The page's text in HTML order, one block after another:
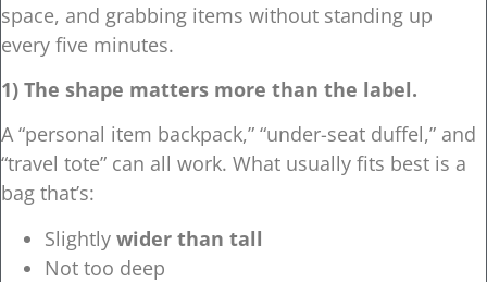
space, and grabbing items without standing up
every five minutes.
1) The shape matters more than the label.
A “personal item backpack,” “under-seat duffel,” and
“travel tote” can all work. What usually fits best is a
bag that’s:
Slightly wider than tall
Not too deep